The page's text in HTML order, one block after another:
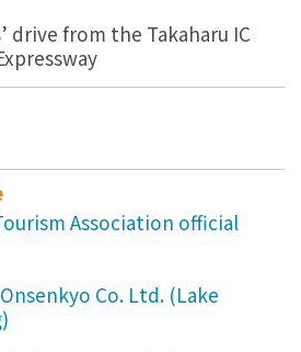
drive from the Takaharu IC
Association official
Co. Ltd. (Lake